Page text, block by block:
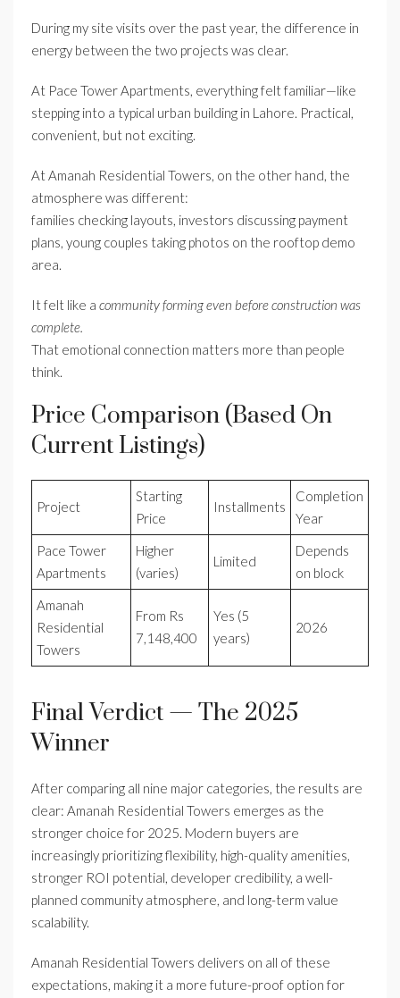
During my site visits over the past year, the difference in
energy between the two projects was clear.
At Pace Tower Apartments, everything felt familiar—like
stepping into a typical urban building in Lahore. Practical,
convenient, but not exciting.
At Amanah Residential Towers, on the other hand, the
atmosphere was different:
families checking layouts, investors discussing payment
plans, young couples taking photos on the rooftop demo
area.
It felt like a community forming even before construction was
complete.
That emotional connection matters more than people
think.
Price Comparison (Based On
Current Listings)
Project
Starting
Price
Installments
Completion
Year
Pace Tower
Apartments
Higher
(varies)
Limited
Depends
on block
Amanah
Residential
Towers
From Rs
7,148,400
Yes (5
years)
2026
Final Verdict — The 2025
Winner
After comparing all nine major categories, the results are
clear: Amanah Residential Towers emerges as the
stronger choice for 2025. Modern buyers are
increasingly prioritizing flexibility, high-quality amenities,
stronger ROI potential, developer credibility, a well-
planned community atmosphere, and long-term value
scalability.
Amanah Residential Towers delivers on all of these
expectations, making it a more future-proof option for